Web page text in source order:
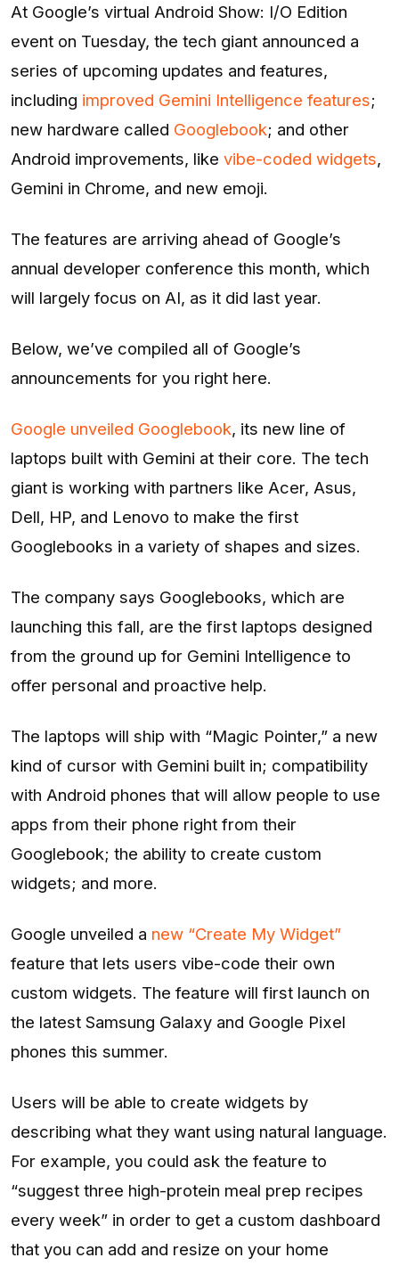
At Google’s virtual Android Show: I/O Edition
event on Tuesday, the tech giant announced a
series of upcoming updates and features,
including improved Gemini Intelligence features;
new hardware called Googlebook; and other
Android improvements, like vibe-coded widgets,
Gemini in Chrome, and new emoji.
The features are arriving ahead of Google’s
annual developer conference this month, which
will largely focus on AI, as it did last year.
Below, we’ve compiled all of Google’s
announcements for you right here.
Google unveiled Googlebook, its new line of
laptops built with Gemini at their core. The tech
giant is working with partners like Acer, Asus,
Dell, HP, and Lenovo to make the first
Googlebooks in a variety of shapes and sizes.
The company says Googlebooks, which are
launching this fall, are the first laptops designed
from the ground up for Gemini Intelligence to
offer personal and proactive help.
The laptops will ship with “Magic Pointer,” a new
kind of cursor with Gemini built in; compatibility
with Android phones that will allow people to use
apps from their phone right from their
Googlebook; the ability to create custom
widgets; and more.
Google unveiled a new “Create My Widget”
feature that lets users vibe-code their own
custom widgets. The feature will first launch on
the latest Samsung Galaxy and Google Pixel
phones this summer.
Users will be able to create widgets by
describing what they want using natural language.
For example, you could ask the feature to
“suggest three high-protein meal prep recipes
every week” in order to get a custom dashboard
that you can add and resize on your home